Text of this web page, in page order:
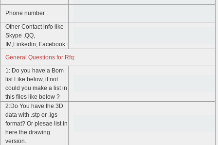
Phone number :
Other Contact info like
Skype ,QQ,
IM,Linkedin, Facebook :
General Questions for Rfq:
1: Do you have a Bom
list Like below, if not
could you make a list in
this files like below ?
2:Do You have the 3D
data with .stp or .igs
format? Or plesae list in
here the drawing
version.